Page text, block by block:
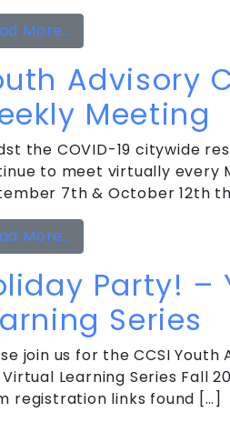
More…
Advisory
Meeting
the COVID-19 citywide
to meet virtually every
7th & October 12th
More…
Party! –
Series
join us for the CCSI Youth
Virtual Learning Series Fall
registration links found […]